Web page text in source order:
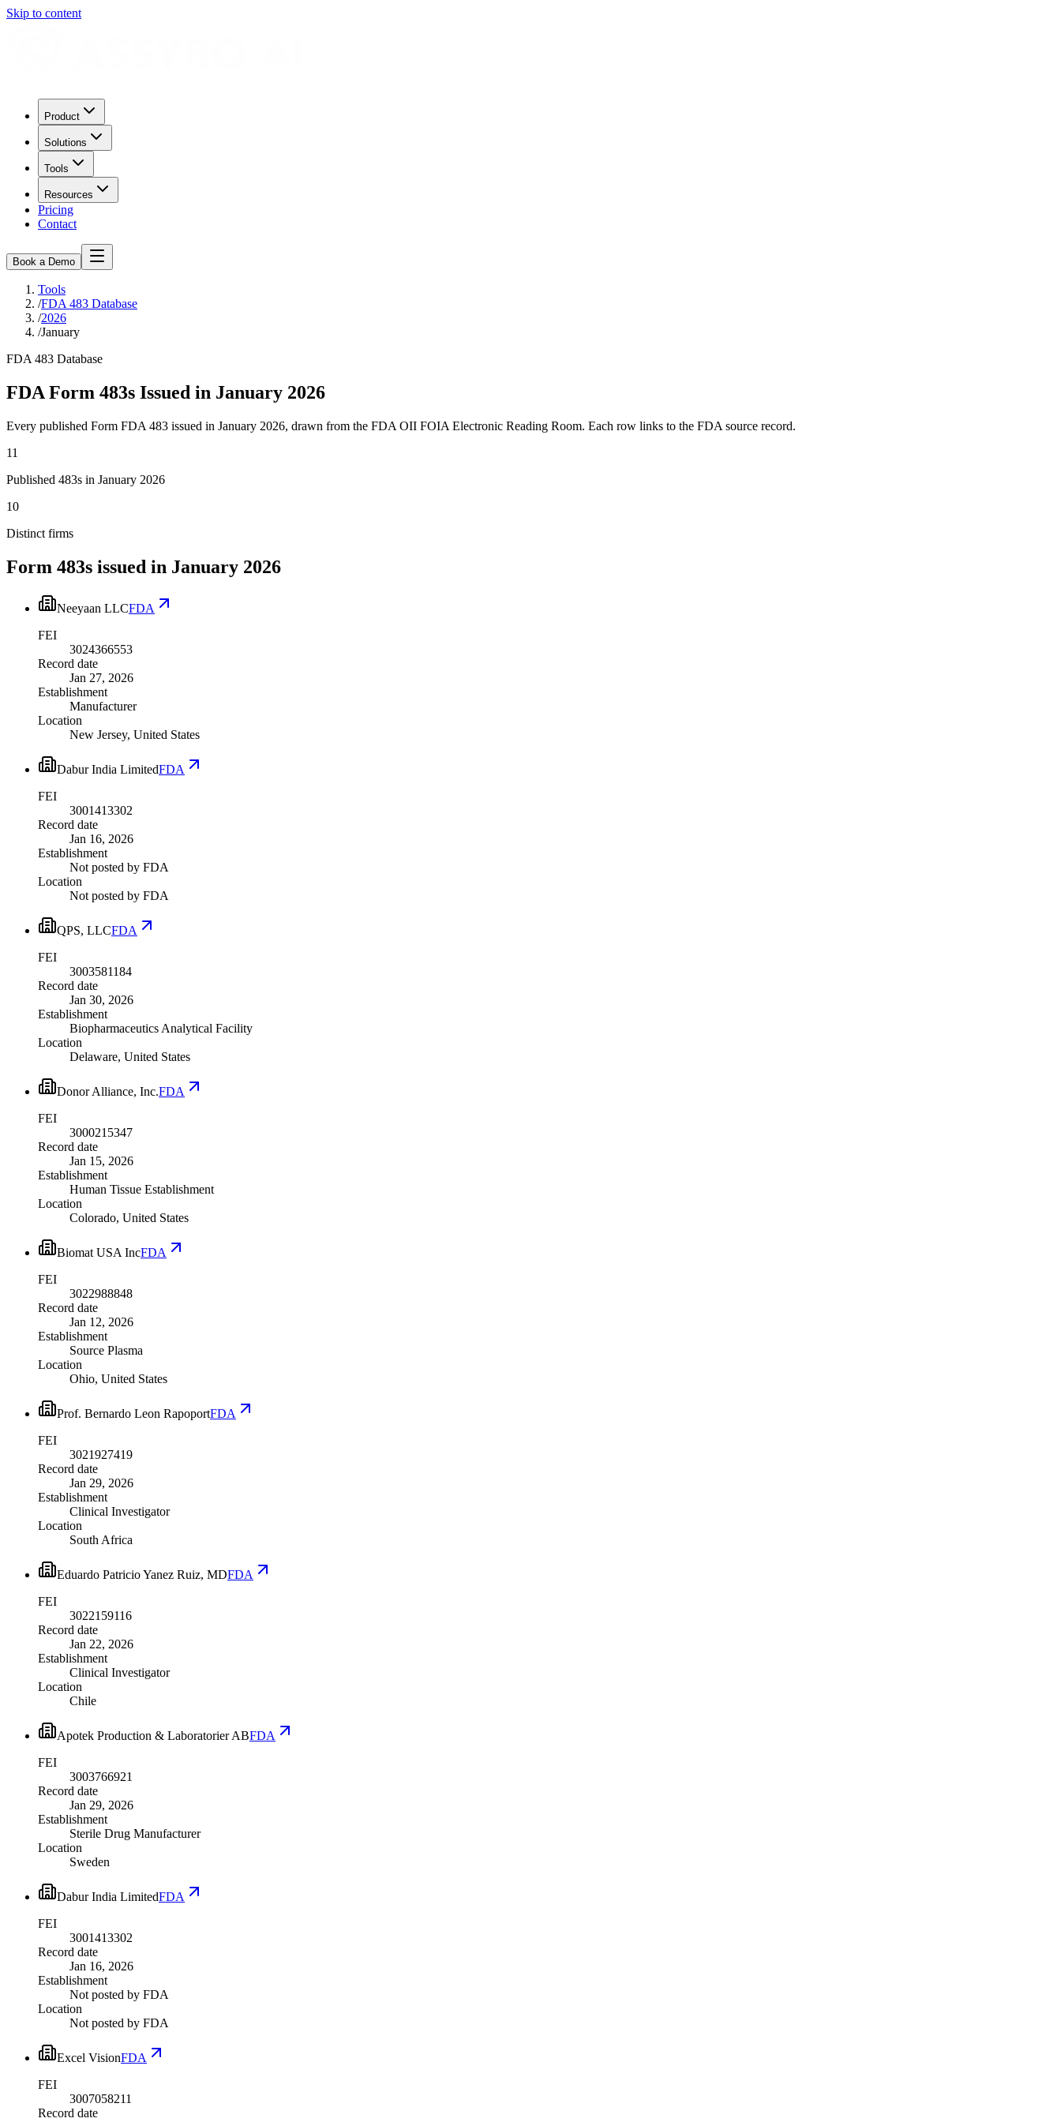
Skip to content
Product
Solutions
Tools
Resources
Pricing
Contact
Book a Demo
Tools
/FDA 483 Database
/2026
/January
FDA 483 Database
FDA Form 483s Issued in January 2026
Every published Form FDA 483 issued in January 2026, drawn from the FDA OII FOIA Electronic Reading Room. Each row links to the FDA source record.
11
Published 483s in January 2026
10
Distinct firms
Form 483s issued in January 2026
Neeyaan LLCFDA
FEI
3024366553
Record date
Jan 27, 2026
Establishment
Manufacturer
Location
New Jersey, United States
Dabur India LimitedFDA
FEI
3001413302
Record date
Jan 16, 2026
Establishment
Not posted by FDA
Location
Not posted by FDA
QPS, LLCFDA
FEI
3003581184
Record date
Jan 30, 2026
Establishment
Biopharmaceutics Analytical Facility
Location
Delaware, United States
Donor Alliance, Inc.FDA
FEI
3000215347
Record date
Jan 15, 2026
Establishment
Human Tissue Establishment
Location
Colorado, United States
Biomat USA IncFDA
FEI
3022988848
Record date
Jan 12, 2026
Establishment
Source Plasma
Location
Ohio, United States
Prof. Bernardo Leon RapoportFDA
FEI
3021927419
Record date
Jan 29, 2026
Establishment
Clinical Investigator
Location
South Africa
Eduardo Patricio Yanez Ruiz, MDFDA
FEI
3022159116
Record date
Jan 22, 2026
Establishment
Clinical Investigator
Location
Chile
Apotek Production & Laboratorier ABFDA
FEI
3003766921
Record date
Jan 29, 2026
Establishment
Sterile Drug Manufacturer
Location
Sweden
Dabur India LimitedFDA
FEI
3001413302
Record date
Jan 16, 2026
Establishment
Not posted by FDA
Location
Not posted by FDA
Excel VisionFDA
FEI
3007058211
Record date